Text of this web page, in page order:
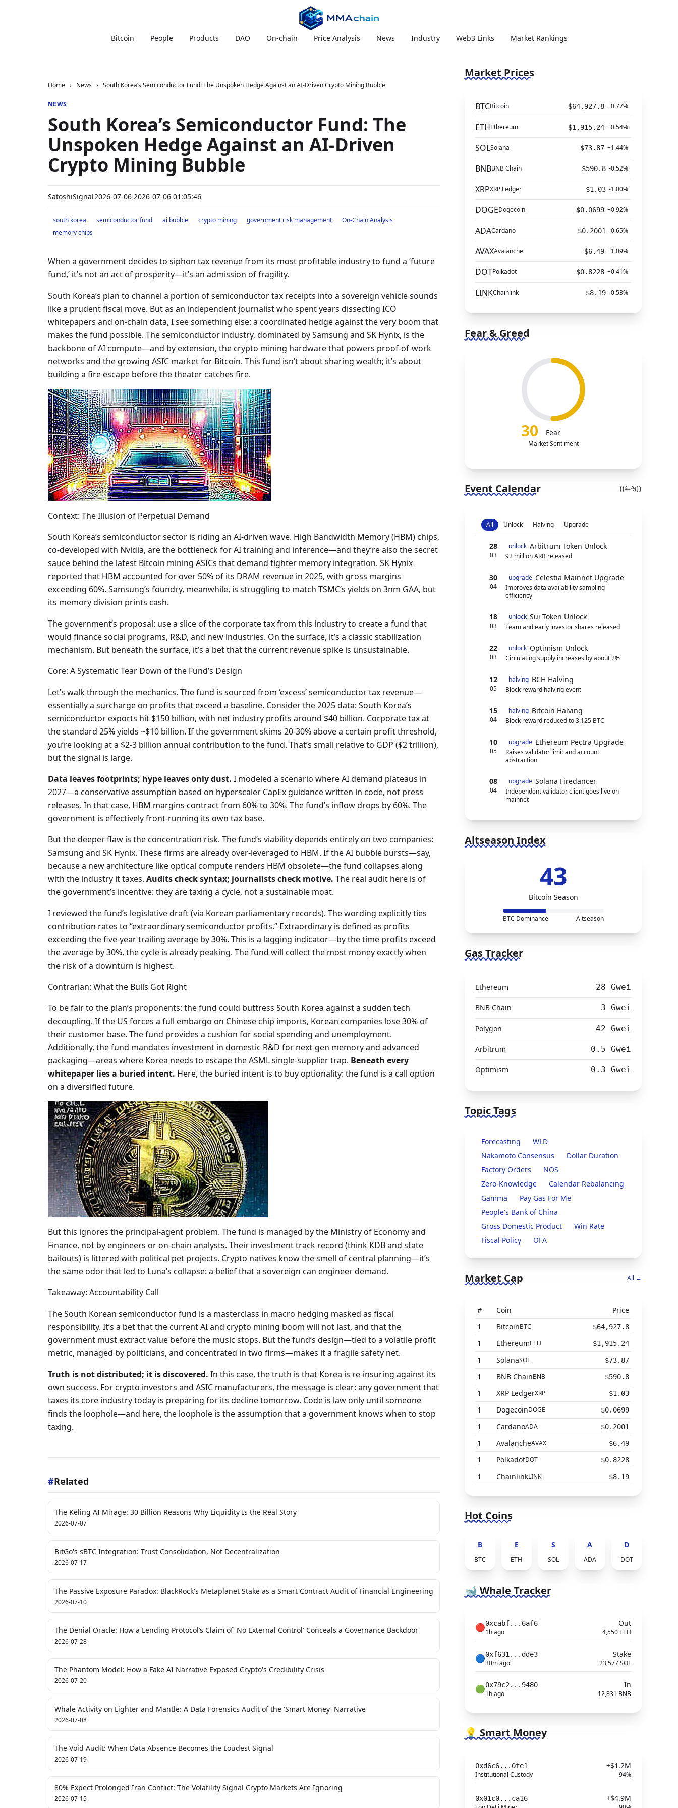
Bitcoin People Products DAO On-chain Price Analysis News Industry Web3 Links Market Rankings
Home › News › South Korea’s Semiconductor Fund: The Unspoken Hedge Against an AI-Driven Crypto Mining Bubble
NEWS
South Korea’s Semiconductor Fund: The
Unspoken Hedge Against an AI-Driven
Crypto Mining Bubble
SatoshiSignal2026-07-06 2026-07-06 01:05:46
south korea semiconductor fund ai bubble crypto mining government risk management
On-Chain Analysis
memory chips
When a government decides to siphon tax revenue from its most profitable industry to fund a ‘future
fund,’ it’s not an act of prosperity—it’s an admission of fragility.
South Korea’s plan to channel a portion of semiconductor tax receipts into a sovereign vehicle sounds
like a prudent fiscal move. But as an independent journalist who spent years dissecting ICO
whitepapers and on-chain data, I see something else: a coordinated hedge against the very boom that
makes the fund possible. The semiconductor industry, dominated by Samsung and SK Hynix, is the
backbone of AI compute—and by extension, the crypto mining hardware that powers proof-of-work
networks and the growing ASIC market for Bitcoin. This fund isn’t about sharing wealth; it’s about
building a fire escape before the theater catches fire.
Context: The Illusion of Perpetual Demand
South Korea’s semiconductor sector is riding an AI-driven wave. High Bandwidth Memory (HBM) chips,
co-developed with Nvidia, are the bottleneck for AI training and inference—and they’re also the secret
sauce behind the latest Bitcoin mining ASICs that demand tighter memory integration. SK Hynix
reported that HBM accounted for over 50% of its DRAM revenue in 2025, with gross margins
exceeding 60%. Samsung’s foundry, meanwhile, is struggling to match TSMC’s yields on 3nm GAA, but
its memory division prints cash.
The government’s proposal: use a slice of the corporate tax from this industry to create a fund that
would finance social programs, R&D, and new industries. On the surface, it’s a classic stabilization
mechanism. But beneath the surface, it’s a bet that the current revenue spike is unsustainable.
Core: A Systematic Tear Down of the Fund’s Design
Let’s walk through the mechanics. The fund is sourced from ‘excess’ semiconductor tax revenue—
essentially a surcharge on profits that exceed a baseline. Consider the 2025 data: South Korea’s
semiconductor exports hit $150 billion, with net industry profits around $40 billion. Corporate tax at
the standard 25% yields ~$10 billion. If the government skims 20-30% above a certain profit threshold,
you’re looking at a $2-3 billion annual contribution to the fund. That’s small relative to GDP ($2 trillion),
but the signal is large.
Data leaves footprints; hype leaves only dust. I modeled a scenario where AI demand plateaus in
2027—a conservative assumption based on hyperscaler CapEx guidance written in code, not press
releases. In that case, HBM margins contract from 60% to 30%. The fund’s inflow drops by 60%. The
government is effectively front-running its own tax base.
But the deeper flaw is the concentration risk. The fund’s viability depends entirely on two companies:
Samsung and SK Hynix. These firms are already over-leveraged to HBM. If the AI bubble bursts—say,
because a new architecture like optical compute renders HBM obsolete—the fund collapses along
with the industry it taxes. Audits check syntax; journalists check motive. The real audit here is of
the government’s incentive: they are taxing a cycle, not a sustainable moat.
I reviewed the fund’s legislative draft (via Korean parliamentary records). The wording explicitly ties
contribution rates to “extraordinary semiconductor profits.” Extraordinary is defined as profits
exceeding the five-year trailing average by 30%. This is a lagging indicator—by the time profits exceed
the average by 30%, the cycle is already peaking. The fund will collect the most money exactly when
the risk of a downturn is highest.
Contrarian: What the Bulls Got Right
To be fair to the plan’s proponents: the fund could buttress South Korea against a sudden tech
decoupling. If the US forces a full embargo on Chinese chip imports, Korean companies lose 30% of
their customer base. The fund provides a cushion for social spending and unemployment.
Additionally, the fund mandates investment in domestic R&D for next-gen memory and advanced
packaging—areas where Korea needs to escape the ASML single-supplier trap. Beneath every
whitepaper lies a buried intent. Here, the buried intent is to buy optionality: the fund is a call option
on a diversified future.
But this ignores the principal-agent problem. The fund is managed by the Ministry of Economy and
Finance, not by engineers or on-chain analysts. Their investment track record (think KDB and state
bailouts) is littered with political pet projects. Crypto natives know the smell of central planning—it’s
the same odor that led to Luna’s collapse: a belief that a sovereign can engineer demand.
Takeaway: Accountability Call
The South Korean semiconductor fund is a masterclass in macro hedging masked as fiscal
responsibility. It’s a bet that the current AI and crypto mining boom will not last, and that the
government must extract value before the music stops. But the fund’s design—tied to a volatile profit
metric, managed by politicians, and concentrated in two firms—makes it a fragile safety net.
Truth is not distributed; it is discovered. In this case, the truth is that Korea is re-insuring against its
own success. For crypto investors and ASIC manufacturers, the message is clear: any government that
taxes its core industry today is preparing for its decline tomorrow. Code is law only until someone
finds the loophole—and here, the loophole is the assumption that a government knows when to stop
taxing.
#Related
The Keling AI Mirage: 30 Billion Reasons Why Liquidity Is the Real Story
2026-07-07
BitGo's sBTC Integration: Trust Consolidation, Not Decentralization
2026-07-17
The Passive Exposure Paradox: BlackRock's Metaplanet Stake as a Smart Contract Audit of Financial Engineering
2026-07-10
The Denial Oracle: How a Lending Protocol’s Claim of 'No External Control' Conceals a Governance Backdoor
2026-07-28
The Phantom Model: How a Fake AI Narrative Exposed Crypto's Credibility Crisis
2026-07-20
Whale Activity on Lighter and Mantle: A Data Forensics Audit of the 'Smart Money' Narrative
2026-07-08
The Void Audit: When Data Absence Becomes the Loudest Signal
2026-07-19
80% Expect Prolonged Iran Conflict: The Volatility Signal Crypto Markets Are Ignoring
2026-07-15
Market Prices
BTCBitcoin $64,927.8 +0.77%
ETHEthereum $1,915.24 +0.54%
SOLSolana $73.87 +1.44%
BNBBNB Chain $590.8 -0.52%
XRPXRP Ledger $1.03 -1.00%
DOGEDogecoin $0.0699 +0.92%
ADACardano $0.2001 -0.65%
AVAXAvalanche $6.49 +1.09%
DOTPolkadot $0.8228 +0.41%
LINKChainlink $8.19 -0.53%
Fear & Greed
30 Fear
Market Sentiment
Event Calendar {{年份}}
All Unlock Halving Upgrade
28
03
unlock Arbitrum Token Unlock
92 million ARB released
30
04
upgrade Celestia Mainnet Upgrade
Improves data availability sampling
efficiency
18
03
unlock Sui Token Unlock
Team and early investor shares released
22
03
unlock Optimism Unlock
Circulating supply increases by about 2%
12
05
halving BCH Halving
Block reward halving event
15
04
halving Bitcoin Halving
Block reward reduced to 3.125 BTC
10
05
upgrade Ethereum Pectra Upgrade
Raises validator limit and account
abstraction
08
04
upgrade Solana Firedancer
Independent validator client goes live on
mainnet
Altseason Index
43
Bitcoin Season
BTC Dominance Altseason
Gas Tracker
Ethereum 28 Gwei
BNB Chain 3 Gwei
Polygon 42 Gwei
Arbitrum 0.5 Gwei
Optimism 0.3 Gwei
Topic Tags
Forecasting
WLD
Nakamoto Consensus
Dollar Duration
Factory Orders
NOS
Zero-Knowledge
Calendar Rebalancing
Gamma
Pay Gas For Me
People's Bank of China
Gross Domestic Product
Win Rate
Fiscal Policy
OFA
Market Cap All →
# Coin
Price
1
BitcoinBTC $64,927.8
1 EthereumETH $1,915.24
1 SolanaSOL $73.87
1 BNB ChainBNB $590.8
1 XRP LedgerXRP $1.03
1 DogecoinDOGE $0.0699
1 CardanoADA $0.2001
1 AvalancheAVAX $6.49
1 PolkadotDOT $0.8228
1 ChainlinkLINK $8.19
Hot Coins
B
BTC
E
ETH
S
SOL
A
ADA
D
DOT
🐋 Whale Tracker
🔴0xcabf...6af6
1h ago
Out
4,550 ETH
🔵0xf631...dde3
30m ago
Stake
23,577 SOL
🟢0x79c2...9480
1h ago
In
12,831 BNB
💡 Smart Money
0xd6c6...0fe1
Institutional Custody
+$1.2M
94%
0x01c0...ca16 +$4.9M